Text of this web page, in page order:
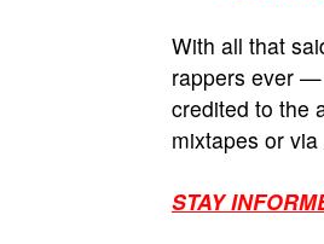
With all that
rappers ever
credited to the
mixtapes or via
STAY